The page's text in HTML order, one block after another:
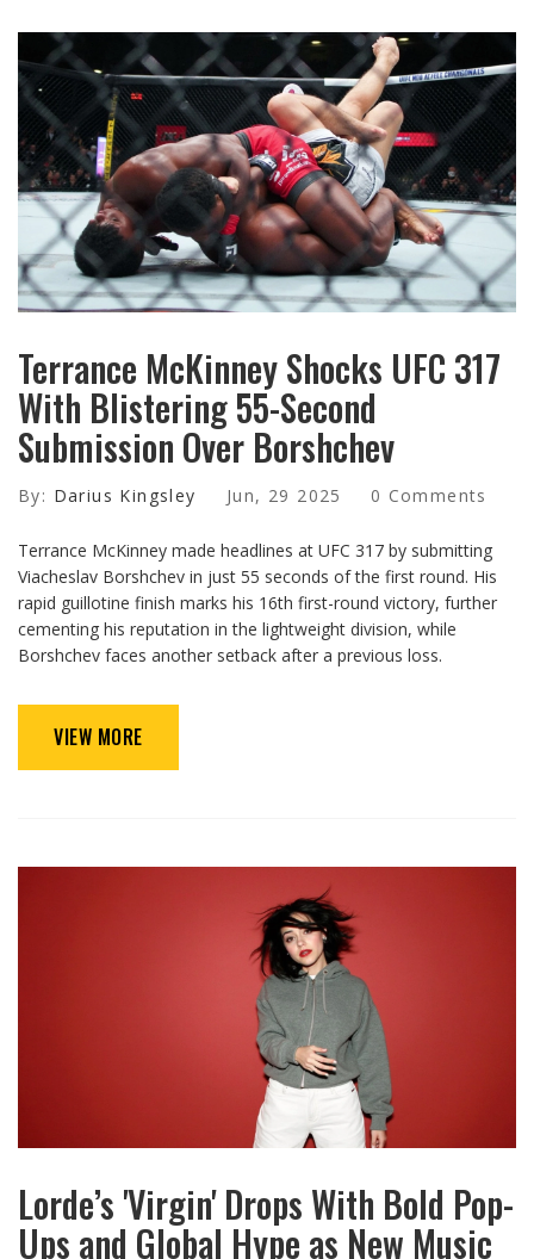
Terrance McKinney Shocks UFC 317
With Blistering 55-Second
Submission Over Borshchev
By: Darius Kingsley Jun, 29 2025 0 Comments
Terrance McKinney made headlines at UFC 317 by submitting
Viacheslav Borshchev in just 55 seconds of the first round. His
rapid guillotine finish marks his 16th first-round victory, further
cementing his reputation in the lightweight division, while
Borshchev faces another setback after a previous loss.
VIEW MORE
Lorde’s 'Virgin' Drops With Bold Pop-
Ups and Global Hype as New Music